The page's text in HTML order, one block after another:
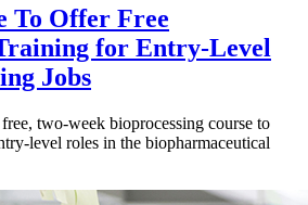
To Offer Free
for Entry-Level
Jobs
two-week bioprocessing course to
level roles in the biopharmaceutical